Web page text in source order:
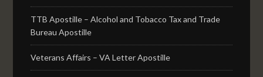
TTB Apostille – Alcohol and Tobacco Tax and Trade
Bureau Apostille
Veterans Affairs – VA Letter Apostille